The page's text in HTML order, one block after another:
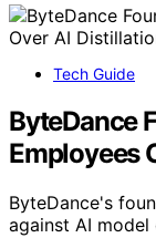
Tech Guide
ByteDance
Employees
ByteDance's
against AI